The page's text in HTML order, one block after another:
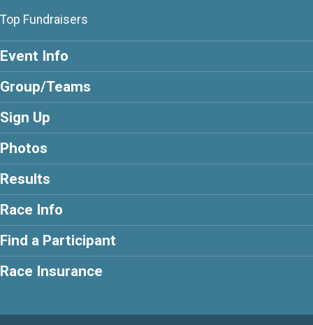
Top Fundraisers
Event Info
Group/Teams
Sign Up
Photos
Results
Race Info
Find a Participant
Race Insurance